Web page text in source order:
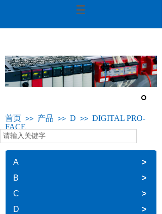
首页 >> 产品 >> D >> DIGITAL PRO-
FACE
A
>
B
>
C
>
D
>